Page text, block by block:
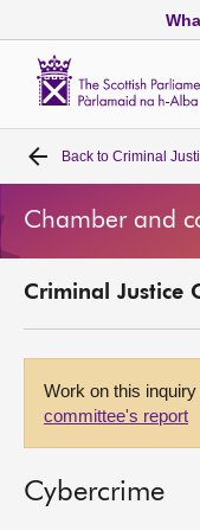
Home
Bills and laws
MSPs
Visit
Back to Criminal
Chamber and
Criminal Justice
Work on this
committee's report
Cybercrime